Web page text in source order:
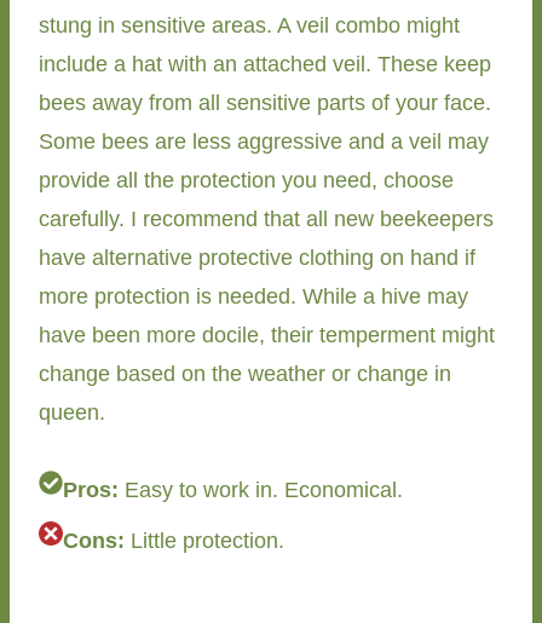
stung in sensitive areas. A veil combo might
include a hat with an attached veil. These keep
bees away from all sensitive parts of your face.
Some bees are less aggressive and a veil may
provide all the protection you need, choose
carefully. I recommend that all new beekeepers
have alternative protective clothing on hand if
more protection is needed. While a hive may
have been more docile, their temperment might
change based on the weather or change in
queen.
Pros: Easy to work in. Economical.
Cons: Little protection.